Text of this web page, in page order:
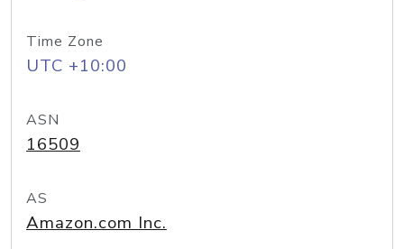
Time Zone
UTC +10:00
ASN
16509
AS
Amazon.com Inc.